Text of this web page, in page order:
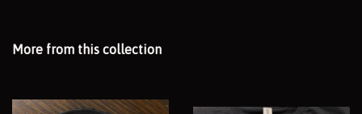
More from this collection